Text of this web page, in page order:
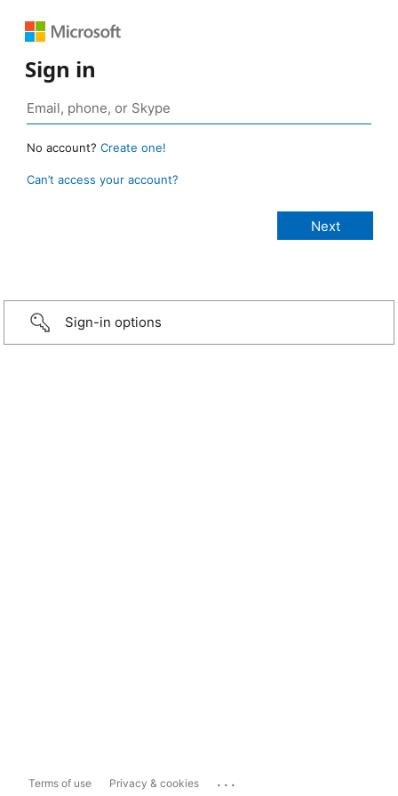
Sign in
No account? Create one!
Can’t access your account?
Sign-in options
Terms of use Privacy & cookies ...